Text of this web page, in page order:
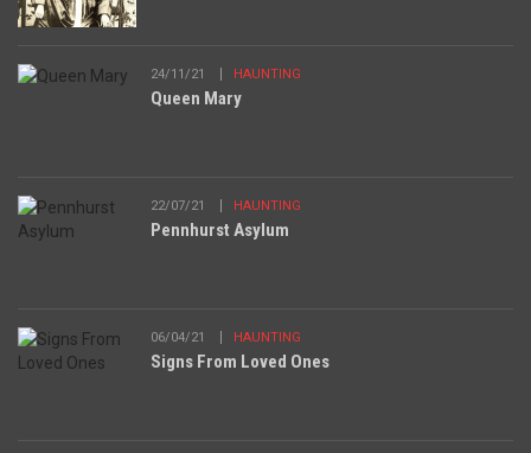
24/11/21 HAUNTING
Queen Mary
22/07/21 HAUNTING
Pennhurst Asylum
06/04/21 HAUNTING
Signs From Loved Ones